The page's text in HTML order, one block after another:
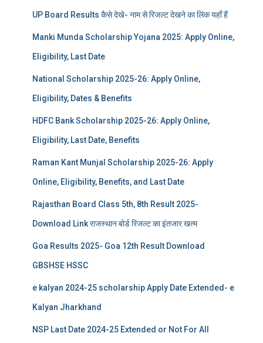
UP Board Results कैसे देखे- नाम से रिजल्ट देखने का लिंक यहाँ हैं
Manki Munda Scholarship Yojana 2025: Apply Online,
Eligibility, Last Date
National Scholarship 2025-26: Apply Online,
Eligibility, Dates & Benefits
HDFC Bank Scholarship 2025-26: Apply Online,
Eligibility, Last Date, Benefits
Raman Kant Munjal Scholarship 2025-26: Apply
Online, Eligibility, Benefits, and Last Date
Rajasthan Board Class 5th, 8th Result 2025-
Download Link राजस्थान बोर्ड रिजल्‍ट का इंतजार खत्‍म
Goa Results 2025- Goa 12th Result Download
GBSHSE HSSC
e kalyan 2024-25 scholarship Apply Date Extended- e
Kalyan Jharkhand
NSP Last Date 2024-25 Extended or Not For All